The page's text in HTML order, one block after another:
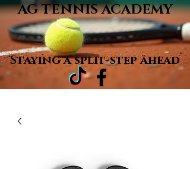
AG TENNIS ACADEMY
Staying asplit-step ahead